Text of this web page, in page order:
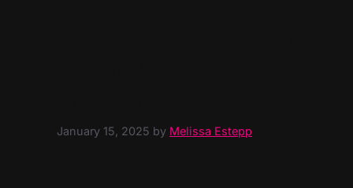
January 15, 2025 by Melissa Estepp